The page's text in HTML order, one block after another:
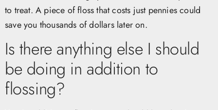
to treat. A piece of floss that costs just pennies could
save you thousands of dollars later on.
Is there anything else I should
be doing in addition to
flossing?